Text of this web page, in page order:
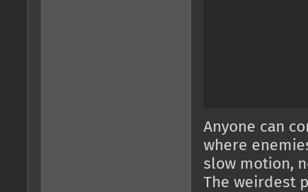
Anyone can
where
slow motion,
The weirdest